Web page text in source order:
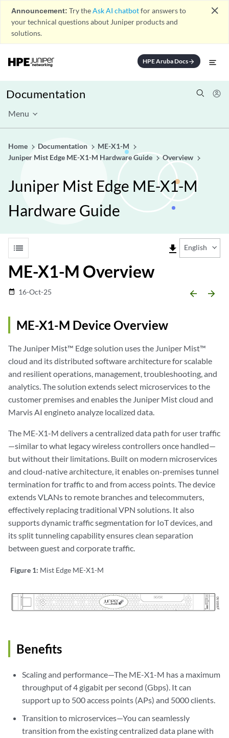
Announcement: Try theAsk AI chatbotfor answers to
your technical questions about Juniper products and
solutions.
close
HPE Aruba Docsarrow_forward
Documentation
Menu
Home Documentation
ME-X1-M
Juniper Mist Edge ME-X1-M Hardware Guide
Overview
Juniper Mist Edge ME-X1-M
Hardware Guide
list file_download English
ME-X1-M Overview
date_range 16-Oct-25 arrow_backward arrow_forward
ME-X1-M Device Overview
The Juniper Mist™ Edge solution uses the Juniper Mist™
cloud and its distributed software architecture for scalable
and resilient operations, management, troubleshooting, and
analytics. The solution extends select microservices to the
customer premises and enables the Juniper Mist cloud and
Marvis AI engineto analyze localized data.
The ME-X1-M delivers a centralized data path for user traffic
—similar to what legacy wireless controllers once handled—
but without their limitations. Built on modern microservices
and cloud-native architecture, it enables on-premises tunnel
termination for traffic to and from access points. The device
extends VLANs to remote branches and telecommuters,
effectively replacing traditional VPN solutions. It also
supports dynamic traffic segmentation for IoT devices, and
its split tunneling capability ensures clean separation
between guest and corporate traffic.
Figure 1: Mist Edge ME-X1-M
Benefits
Scaling and performance—The ME-X1-M has a maximum
throughput of 4 gigabit per second (Gbps). It can
support up to 500 access points (APs) and 5000 clients.
Transition to microservices—You can seamlessly
transition from the existing centralized data plane with